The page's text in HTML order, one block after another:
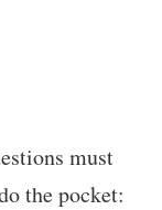
must
the pocket: